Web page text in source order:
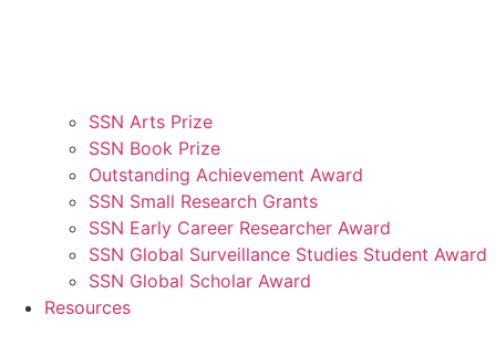
SSN Arts Prize
SSN Book Prize
Outstanding Achievement Award
SSN Small Research Grants
SSN Early Career Researcher Award
SSN Global Surveillance Studies Student Award
SSN Global Scholar Award
Resources